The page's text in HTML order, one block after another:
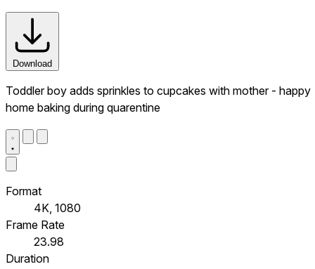
Download
Toddler boy adds sprinkles to cupcakes with mother - happy
home baking during quarentine
Format
4K, 1080
Frame Rate
23.98
Duration